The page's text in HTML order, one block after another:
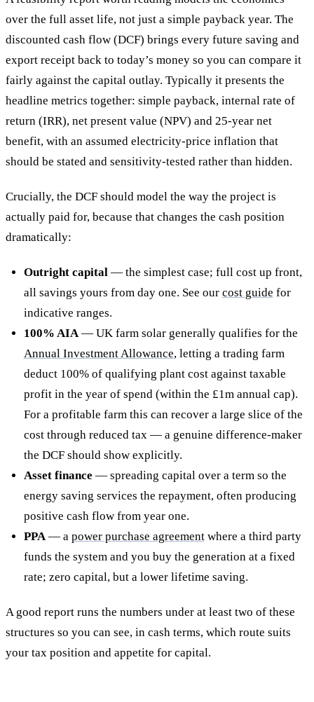
over the full asset life, not just a simple payback year. The
discounted cash flow (DCF) brings every future saving and
export receipt back to today’s money so you can compare it
fairly against the capital outlay. Typically it presents the
headline metrics together: simple payback, internal rate of
return (IRR), net present value (NPV) and 25-year net
benefit, with an assumed electricity-price inflation that
should be stated and sensitivity-tested rather than hidden.
Crucially, the DCF should model the way the project is
actually paid for, because that changes the cash position
dramatically:
Outright capital— the simplest case; full cost up front,
all savings yours from day one. See our cost guide for
indicative ranges.
100% AIA— UK farm solar generally qualifies for the
Annual Investment Allowance, letting a trading farm
deduct 100% of qualifying plant cost against taxable
profit in the year of spend (within the £1m annual cap).
For a profitable farm this can recover a large slice of the
cost through reduced tax — a genuine difference-maker
the DCF should show explicitly.
Asset finance — spreading capital over a term so the
energy saving services the repayment, often producing
positive cash flow from year one.
PPA— a power purchase agreementwhere a third party
funds the system and you buy the generation at a fixed
rate; zero capital, but a lower lifetime saving.
A good report runs the numbers under at least two of these
structures so you can see, in cash terms, which route suits
your tax position and appetite for capital.